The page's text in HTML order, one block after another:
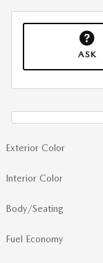
ASK
Exterior Color
Interior Color
Body/Seating
Fuel Economy